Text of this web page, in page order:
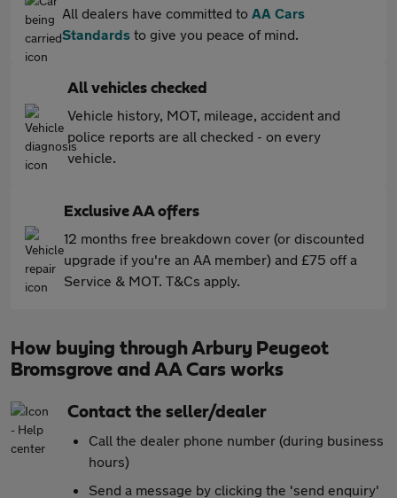
All dealers have committed to AA Cars
Standards to give you peace of mind.
All vehicles checked
Vehicle history, MOT, mileage, accident and
police reports are all checked - on every
vehicle.
Exclusive AA offers
12 months free breakdown cover (or discounted
upgrade if you're an AA member) and £75 off a
Service & MOT. T&Cs apply.
How buying through Arbury Peugeot
Bromsgrove and AA Cars works
Contact the seller/dealer
Call the dealer phone number (during business
hours)
Send a message by clicking the 'send enquiry'